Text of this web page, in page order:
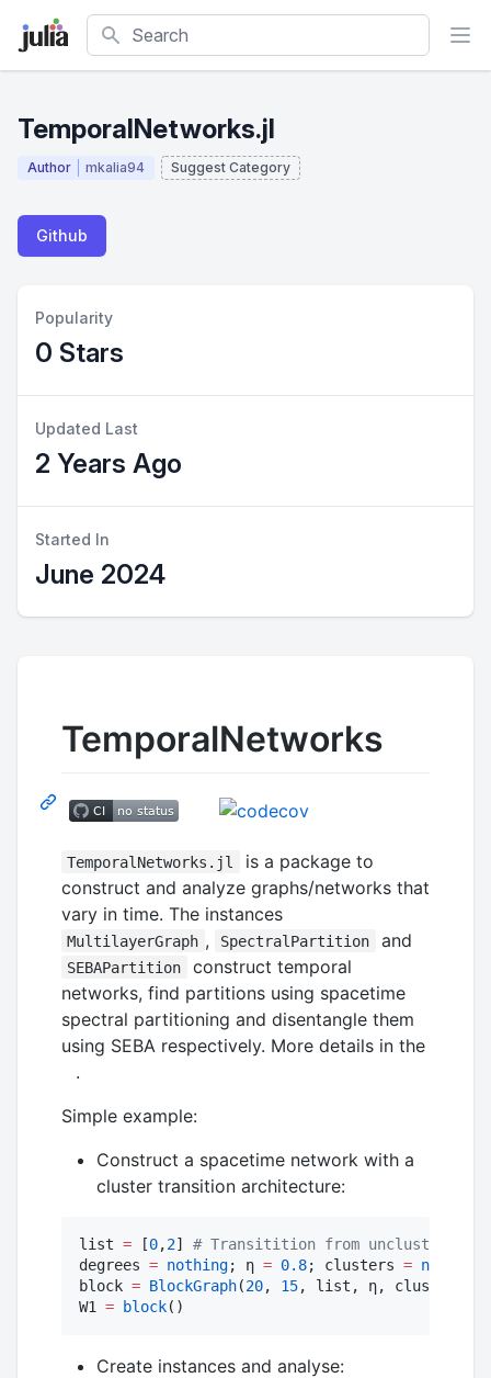
Search
TemporalNetworks.jl
Author mkalia94 Suggest Category
Github
Popularity
0 Stars
Updated Last
2 Years Ago
Started In
June 2024
TemporalNetworks
TemporalNetworks.jl
is a package to
construct and analyze graphs/networks that
vary in time. The instances
MultilayerGraph , SpectralPartition and
SEBAPartition
construct temporal
networks, find partitions using spacetime
spectral partitioning and disentangle them
using SEBA respectively. More details in the
.
Simple example:
Construct a spacetime network with a
cluster transition architecture:
list = [0,2] # Transitition from unclustered to
degrees = nothing; η = 0.8; clusters = nothing
block = BlockGraph(20, 15, list, η, clusters,
W1 = block()
Create instances and analyse: